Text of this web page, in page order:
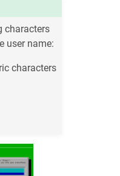
characters
user name:
characters